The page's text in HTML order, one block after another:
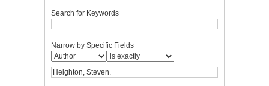
Search for Keywords
Narrow by Specific Fields